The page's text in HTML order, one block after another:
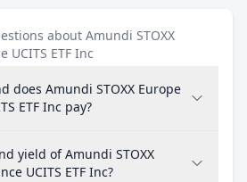
about Amundi STOXX
UCITS ETF Inc
does Amundi STOXX Europe
ETF Inc pay?
yield of Amundi STOXX
UCITS ETF Inc?